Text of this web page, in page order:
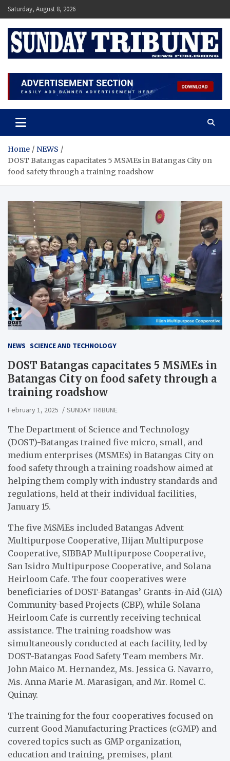
Skip
to
content
Saturday, August 8, 2026
SUNDAY TRIBUNE
Home
NEWS
DOST Batangas capacitates 5 MSMEs in Batangas City on
food safety through a training roadshow
NEWS SCIENCE AND TECHNOLOGY
DOST Batangas capacitates 5 MSMEs in
Batangas City on food safety through a
training roadshow
February 1, 2025 SUNDAY TRIBUNE
The Department of Science and Technology
(DOST)-Batangas trained five micro, small, and
medium enterprises (MSMEs) in Batangas City on
food safety through a training roadshow aimed at
helping them comply with industry standards and
regulations, held at their individual facilities,
January 15.
The five MSMEs included Batangas Advent
Multipurpose Cooperative, Ilijan Multipurpose
Cooperative, SIBBAP Multipurpose Cooperative,
San Isidro Multipurpose Cooperative, and Solana
Heirloom Cafe. The four cooperatives were
beneficiaries of DOST-Batangas’ Grants-in-Aid (GIA)
Community-based Projects (CBP), while Solana
Heirloom Cafe is currently receiving technical
assistance. The training roadshow was
simultaneously conducted at each facility, led by
DOST-Batangas Food Safety Team members Mr.
John Maico M. Hernandez, Ms. Jessica G. Navarro,
Ms. Anna Marie M. Marasigan, and Mr. Romel C.
Quinay.
The training for the four cooperatives focused on
current Good Manufacturing Practices (cGMP) and
covered topics such as GMP organization,
education and training, premises, plant